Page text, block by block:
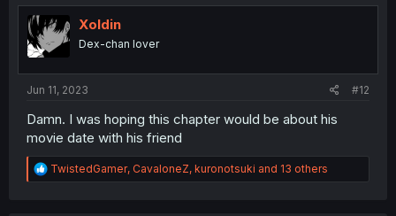
t
i
o
n
Xoldin
Dex-chan lover
Jun 11, 2023 #12
Damn. I was hoping this chapter would be about his
movie date with his friend
R
e
TwistedGamer, CavaloneZ, kuronotsuki and 13 others